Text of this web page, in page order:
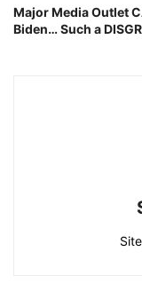
Major Media Outlet
Biden… Such a